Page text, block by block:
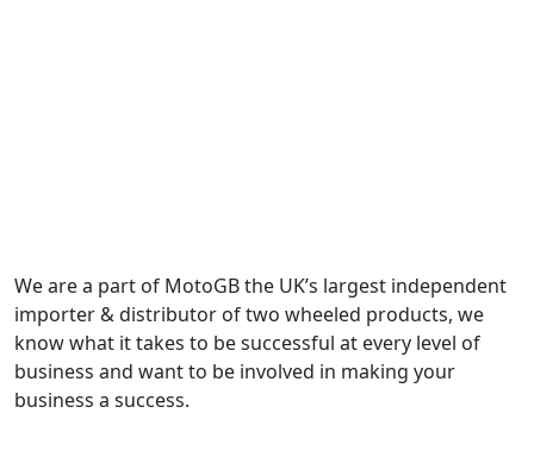
We are a part of MotoGB the UK’s largest independent
importer & distributor of two wheeled products, we
know what it takes to be successful at every level of
business and want to be involved in making your
business a success.